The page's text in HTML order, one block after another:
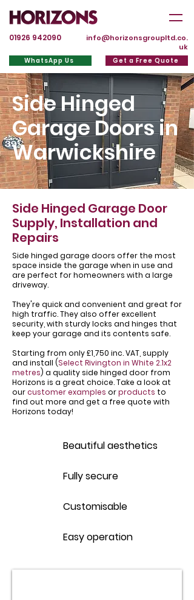
01926 942090
info@horizonsgroupltd.co.
uk
WhatsApp Us Get a Free Quote
Side Hinged
Garage Doors in
Warwickshire
Side Hinged Garage Door
Supply, Installation and
Repairs
Side hinged garage doors offer the most
space inside the garage when in use and
are perfect for homeowners with a large
driveway.
​They're quick and convenient and great for
high traffic. They also offer excellent
security, with sturdy locks and hinges that
keep your garage and its contents safe.
Starting from only £1,750 inc. VAT, supply
and install (Select Rivington in White 2.1x2
metres) a quality side hinged door from
Horizons is a great choice. Take a look at
ourcustomer examples orproducts to
find out more and get a free quote with
Horizons today!
Beautiful aesthetics
Fully secure
Customisable
Easy operation